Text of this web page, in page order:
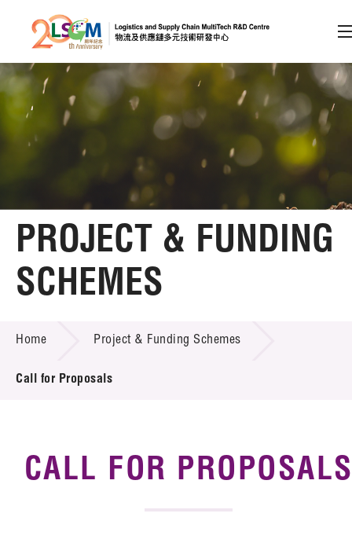
Skip to content (Press enter)
Member Login
A A EN 繁 简
Home
About LSCM
Technology Transfer
Project & Funding Schemes
Introduction of Collaboration
Funding Opportunities
PROJECT & FUNDING
SCHEMES
Home Project & Funding Schemes
Call for Proposals
CALL FOR